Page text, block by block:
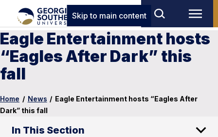
Skip to main content
Eagle Entertainment hosts
“Eagles After Dark” this
fall
Home / News / Eagle Entertainment hosts “Eagles After
Dark” this fall
In This Section